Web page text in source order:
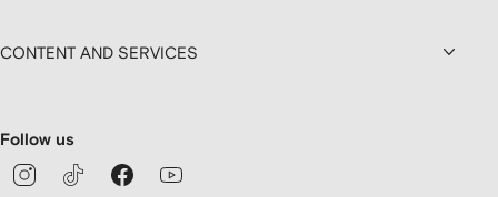
CONTENT AND SERVICES
Follow us